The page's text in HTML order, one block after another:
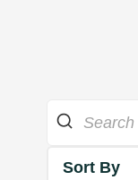
Sort By